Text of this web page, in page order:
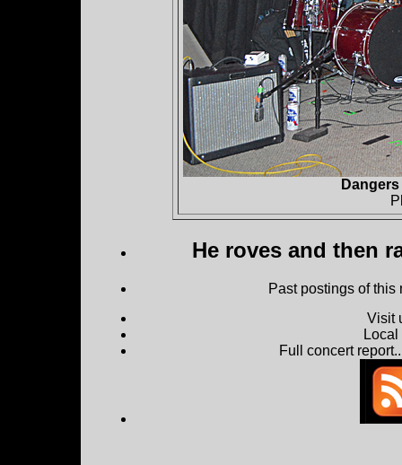
He roves and then
Past postings of
Visit
Full concert